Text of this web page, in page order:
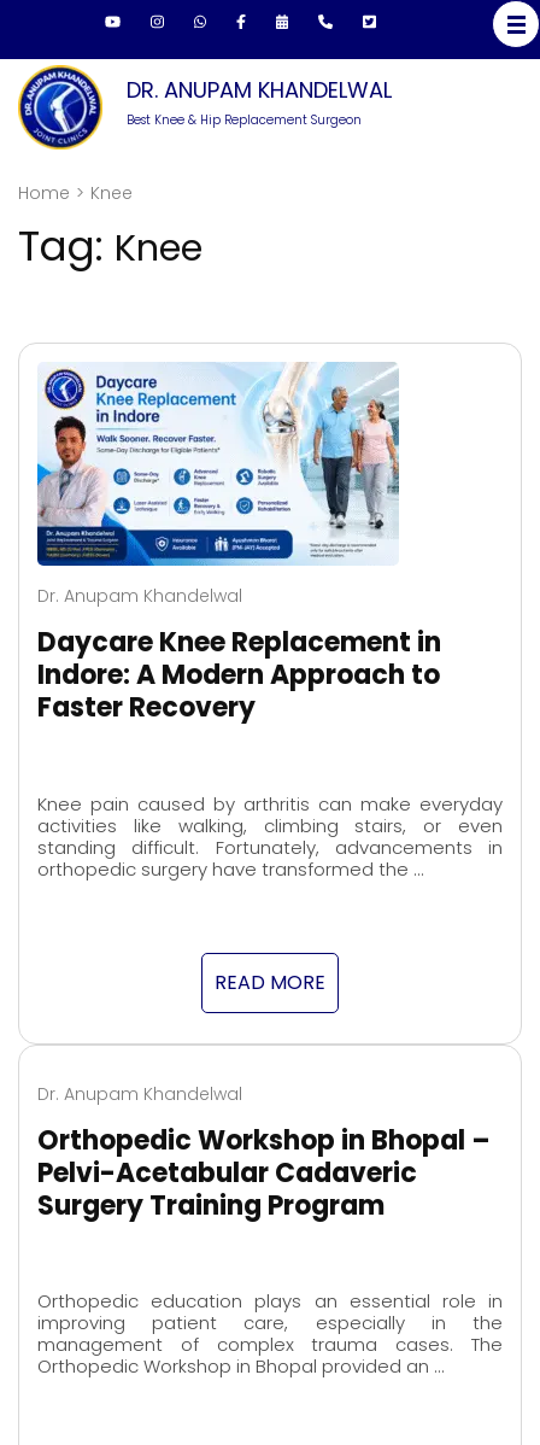
content
(Press
Enter)
DR. ANUPAM KHANDELWAL
Best Knee & Hip Replacement Surgeon
Home > Knee
Tag: Knee
Dr. Anupam Khandelwal
Daycare Knee Replacement in
Indore: A Modern Approach to
Faster Recovery
Knee pain caused by arthritis can make everyday
activities like walking, climbing stairs, or even
standing difficult. Fortunately, advancements in
orthopedic surgery have transformed the …
READ MORE
Dr. Anupam Khandelwal
Orthopedic Workshop in Bhopal –
Pelvi-Acetabular Cadaveric
Surgery Training Program
Orthopedic education plays an essential role in
improving patient care, especially in the
management of complex trauma cases. The
Orthopedic Workshop in Bhopal provided an …